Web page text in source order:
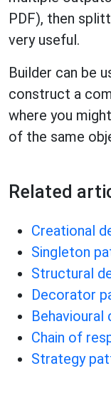
PDF), then
very useful.
Builder can be
construct a
where you
of the same
Related
Creational
Singleton
Structural
Decorator
Behavioural
Chain of
Strategy